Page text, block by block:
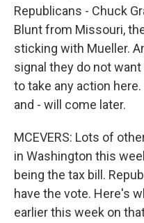
Republicans - Chuck
Blunt from Missouri,
sticking with Mueller.
signal they do not
to take any action
and - will come later.
MCEVERS: Lots of
in Washington this
being the tax bill.
have the vote. Here's
earlier this week on